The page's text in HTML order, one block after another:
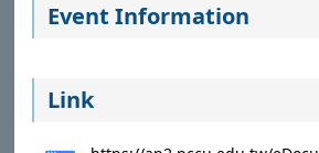
Event Information
Link